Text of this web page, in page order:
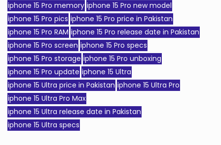
iphone 15 Pro memory iphone 15 Pro new model
iphone 15 Pro pics iphone 15 Pro price in Pakistan
iphone 15 Pro RAM iphone 15 Pro release date in Pakistan
iphone 15 Pro screen iphone 15 Pro specs
iphone 15 Pro storage iphone 15 Pro unboxing
iphone 15 Pro update iphone 15 Ultra
iphone 15 Ultra price in Pakistan iphone 15 Ultra Pro
iphone 15 Ultra Pro Max
iphone 15 Ultra release date in Pakistan
iphone 15 Ultra specs